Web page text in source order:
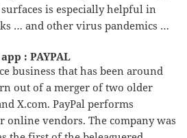
is especially helpful in
… and other virus pandemics …
: PAYPAL
business that has been around
out of a merger of two older
X.com. PayPal performs
online vendors. The company was